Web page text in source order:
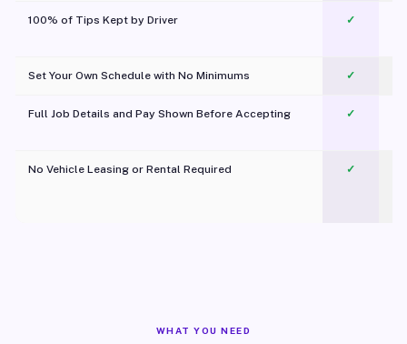
100% of Tips Kept by Driver ✓
Set Your Own Schedule with No Minimums ✓
Full Job Details and Pay Shown Before Accepting ✓
No Vehicle Leasing or Rental Required
✓
WHAT YOU NEED